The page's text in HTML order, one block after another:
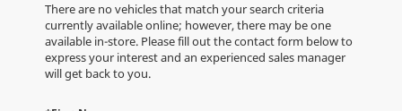
There are no vehicles that match your search criteria
currently available online; however, there may be one
available in-store. Please fill out the contact form below to
express your interest and an experienced sales manager
will get back to you.